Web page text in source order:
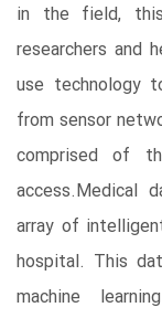
in the field,
researchers and
use technology
from sensor
comprised of
access.Medical
array of
hospital. This
machine